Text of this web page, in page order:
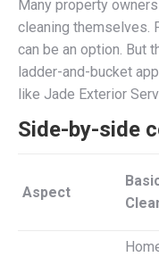
Many property
cleaning themselves.
can be an option. But
ladder-and-bucket
like Jade Exterior
Side-by-side
Aspect